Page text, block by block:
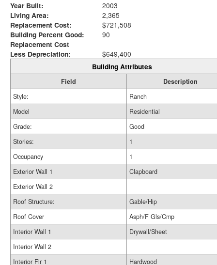
Year Built:
2003
Living Area:
2,365
Replacement Cost:
$721,508
Building Percent Good:
90
Replacement Cost
Less Depreciation:
$649,400
Building Attributes
Field
Description
Style:
Ranch
Model
Residential
Grade:
Good
Stories:
1
Occupancy
1
Exterior Wall 1
Clapboard
Exterior Wall 2
Roof Structure:
Gable/Hip
Roof Cover
Asph/F Gls/Cmp
Interior Wall 1
Drywall/Sheet
Interior Wall 2
Interior Flr 1
Hardwood